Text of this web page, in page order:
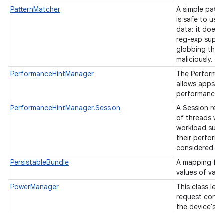
PatternMatcher
A simple
is safe to
data: it does
reg-exp
globbing that
maliciously.
PerformanceHintManager
The
allows apps
performance
PerformanceHintManager.Session
A Session
of threads
workload
their
considered
PersistableBundle
A mapping
values of
PowerManager
This class
request
the device's